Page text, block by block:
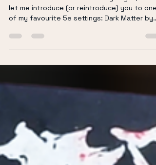
SPAAAAAAACE)
If that sentence alone makes you grin, then
let me introduce (or reintroduce) you to one
with laser guns taped on.” It’s a fully realised
reimagines the system on a galactic scale—
without losing the soul of what makes 5e
read then please watch b